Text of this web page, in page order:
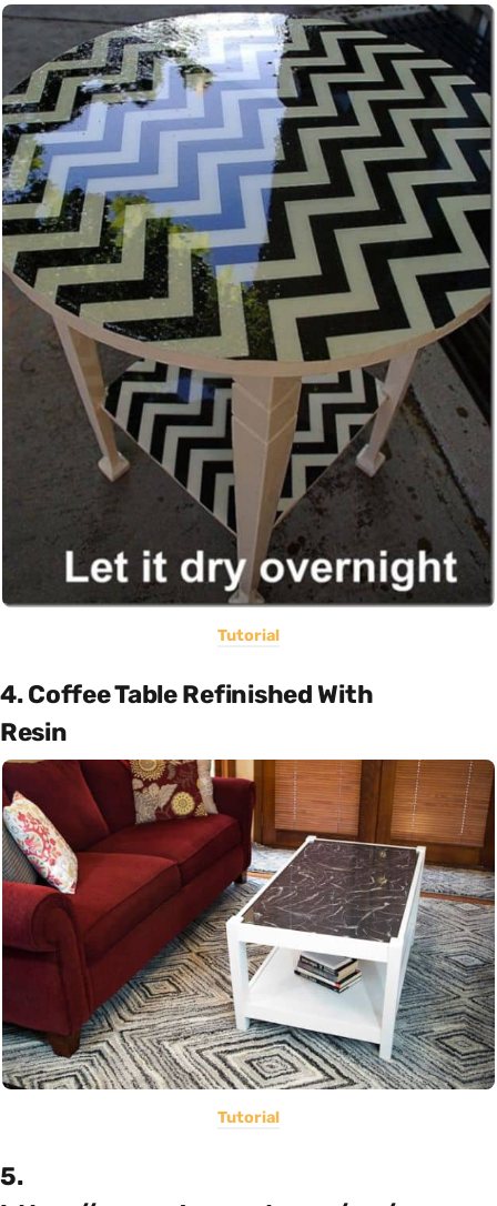
Tutorial
4. Coffee Table Refinished With
Resin
Tutorial
5.